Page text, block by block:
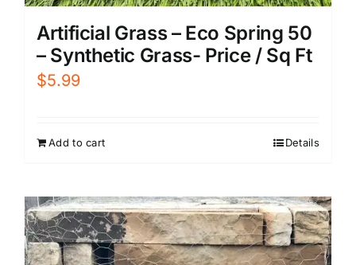
Artificial Grass – Eco Spring 50
– Synthetic Grass- Price / Sq Ft
$5.99
Add to cart Details